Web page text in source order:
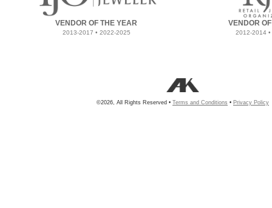
VENDOR OF THE YEAR
2013-2017 • 2022-2025
VENDOR
2012-2014
©2026, All Rights Reserved • Terms and Conditions • Privacy Policy